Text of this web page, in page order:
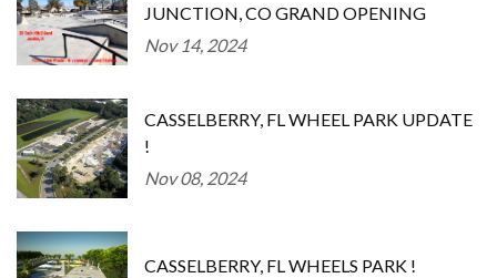
JUNCTION, CO GRAND OPENING
Nov 14, 2024
CASSELBERRY, FL WHEEL PARK UPDATE
!
Nov 08, 2024
CASSELBERRY, FL WHEELS PARK !